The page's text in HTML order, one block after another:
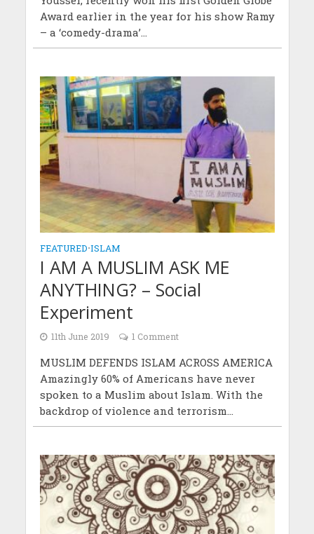
Award earlier in the year for his show Ramy
– a ‘comedy-drama’...
FEATURED•ISLAM
I AM A MUSLIM ASK ME
ANYTHING? – Social
Experiment
11th June 2019 1 Comment
MUSLIM DEFENDS ISLAM ACROSS AMERICA
Amazingly 60% of Americans have never
spoken to a Muslim about Islam. With the
backdrop of violence and terrorism...